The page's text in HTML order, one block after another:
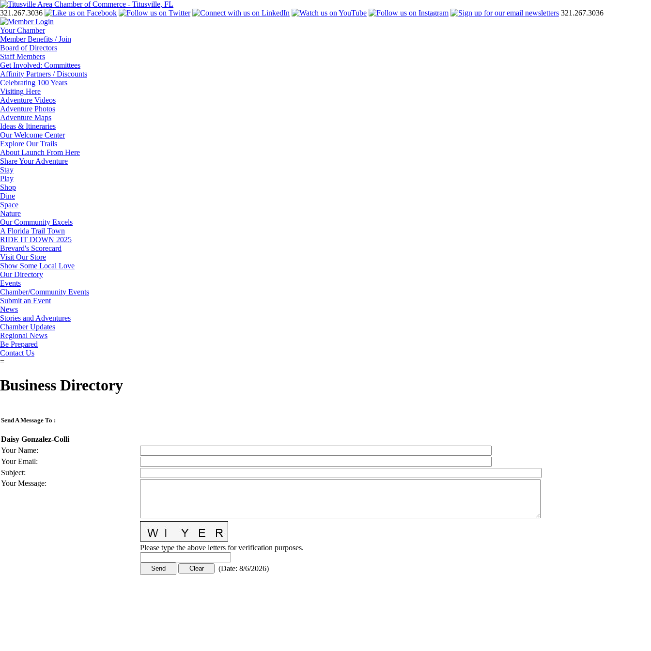
321.267.3036 321.267.3036
Your Chamber
Member Benefits / Join
Board of Directors
Staff Members
Get Involved: Committees
Affinity Partners / Discounts
Celebrating 100 Years
Visiting Here
Adventure Videos
Adventure Photos
Adventure Maps
Ideas & Itineraries
Our Welcome Center
Explore Our Trails
About Launch From Here
Share Your Adventure
Stay
Play
Shop
Dine
Space
Nature
Our Community Excels
A Florida Trail Town
RIDE IT DOWN 2025
Brevard's Scorecard
Visit Our Store
Show Some Local Love
Our Directory
Events
Chamber/Community Events
Submit an Event
News
Stories and Adventures
Chamber Updates
Regional News
Be Prepared
Contact Us
=
Business Directory
Send A Message To :
Daisy Gonzalez-Colli
Your Name:
Your Email:
Subject:
Your Message:
Please type the above letters for verification purposes.
(Date: 8/6/2026)